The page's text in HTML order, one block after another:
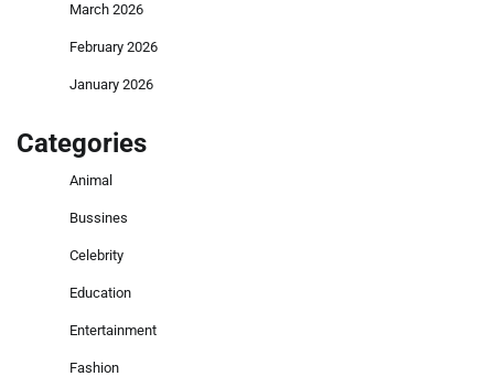
March 2026
February 2026
January 2026
Categories
Animal
Bussines
Celebrity
Education
Entertainment
Fashion